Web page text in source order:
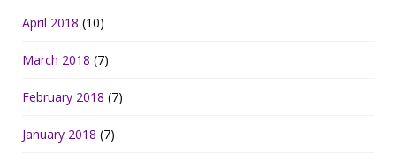
April 2018 (10)
March 2018 (7)
February 2018 (7)
January 2018 (7)